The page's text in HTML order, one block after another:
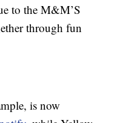
to the M&M’S
through fun
is now